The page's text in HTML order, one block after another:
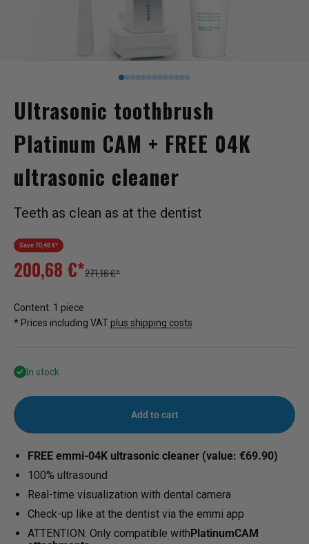
Ultrasonic toothbrush
Platinum CAM + FREE 04K
ultrasonic cleaner
Teeth as clean as at the dentist
Save 70,48 €*
Sale price
200,68 €*Regular price
271,16 €*
Content: 1 piece
* Prices including VAT plus shipping costs
In stock
Add to cart
FREE emmi-04K ultrasonic cleaner (value: €69.90)
100% ultrasound
Real-time visualization with dental camera
Check-up like at the dentist via the emmi app
ATTENTION: Only compatible withPlatinumCAM